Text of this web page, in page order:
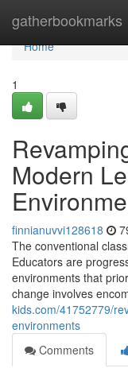
gatherbookmarks
Home
Home
1
Modern
finnianuvvi128618
The conventional
Educators are
environments that
change involves
kids.com/41752779/
environments
Comments